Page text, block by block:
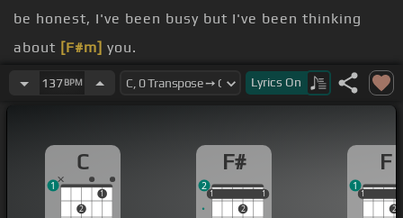
be honest, I've been busy but I've been thinking
about [F#m] you.
video that I want to show
[C]
you and that is going
Somewhere Over the
Rainbow.
137BPM Lyrics On
C
2
1
1
F#
1
2
1
1 1
2
F
1
2
1
1